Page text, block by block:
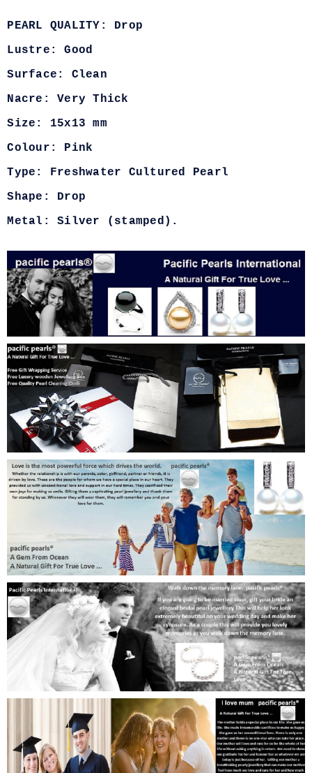
PEARL QUALITY: Drop
Lustre: Good
Surface: Clean
Nacre: Very Thick
Size: 15x13 mm
Colour: Pink
Type: Freshwater Cultured Pearl
Shape: Drop
Metal: Silver (stamped).